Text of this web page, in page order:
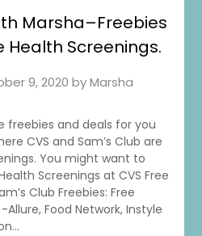
Marsha–Freebies
Health Screenings.
9, 2020 byMarsha
freebies and deals for you
CVS and Sam’s Club are
You might want to
Screenings at CVS Free
Club Freebies: Free
Food Network, Instyle